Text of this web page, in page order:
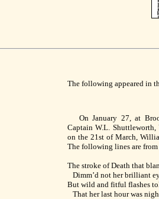
The following appeared in
On January 27, at
Captain W.L.
on the 21st of March,
The following lines are from
The stroke of Death that
Dimm’d not her brilliant
But wild and fitful flashes
That her last hour was